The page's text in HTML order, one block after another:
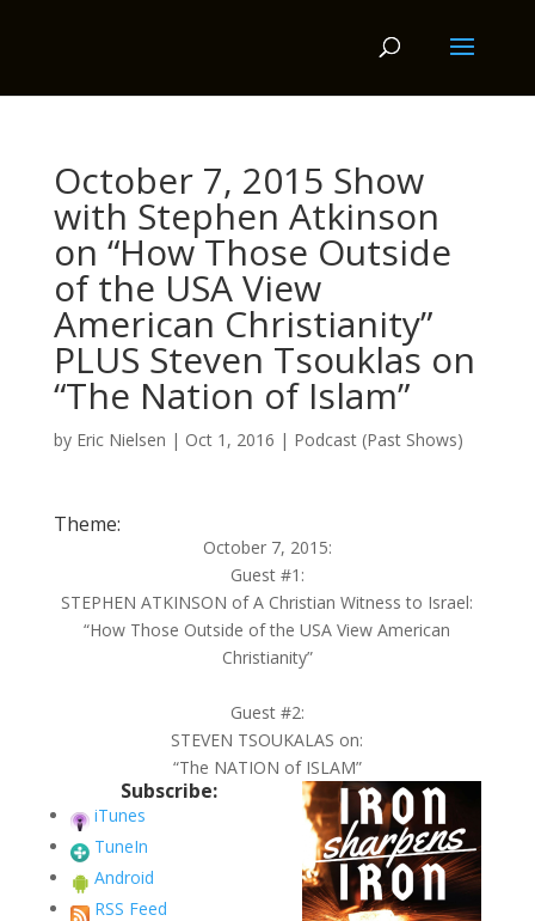
October 7, 2015 Show
with Stephen Atkinson
on “How Those Outside
of the USA View
American Christianity”
PLUS Steven Tsouklas on
“The Nation of Islam”
by Eric Nielsen | Oct 1, 2016 | Podcast (Past Shows)
Theme:
October 7, 2015:
Guest #1:
STEPHEN ATKINSON of A Christian Witness to Israel:
“How Those Outside of the USA View American
Christianity”
Guest #2:
STEVEN TSOUKALAS on:
“The NATION of ISLAM”
Subscribe:
iTunes
TuneIn
Android
RSS Feed